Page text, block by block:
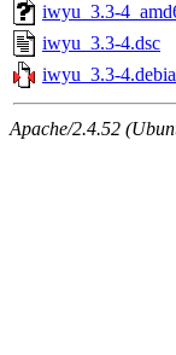
iwyu_3.3-
iwyu_3.3-4.dsc
iwyu_3.3-
Apache/2.4.52